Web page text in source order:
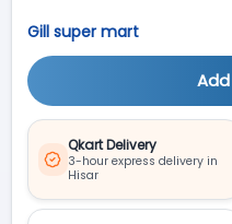
Gill super mart
Qkart Delivery
3-hour express delivery in
Hisar